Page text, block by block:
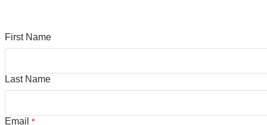
First Name
Last Name
Email *